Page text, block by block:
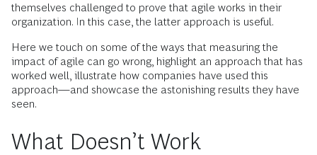
themselves challenged to prove that agile works in their
organization. In this case, the latter approach is useful.
Here we touch on some of the ways that measuring the
impact of agile can go wrong, highlight an approach that has
worked well, illustrate how companies have used this
approach—and showcase the astonishing results they have
seen.
What Doesn’t Work